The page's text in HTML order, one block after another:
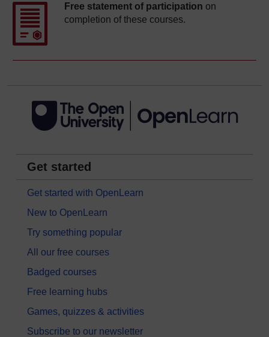
Free statement of participation on
completion of these courses.
Get started
Get started with OpenLearn
New to OpenLearn
Try something popular
All our free courses
Badged courses
Free learning hubs
Games, quizzes & activities
Subscribe to our newsletter